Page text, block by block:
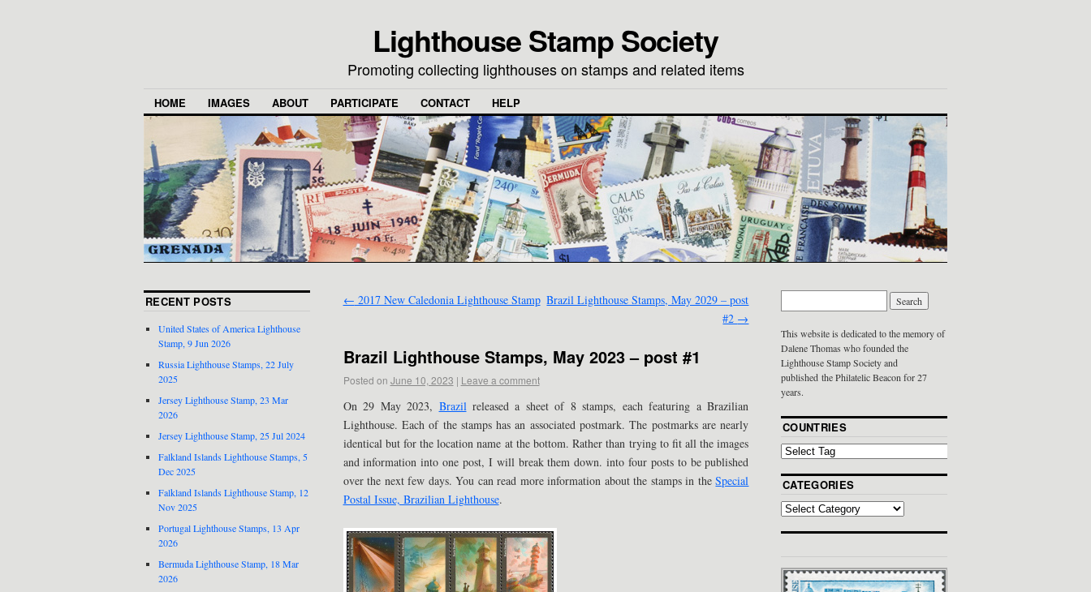
Lighthouse Stamp Society
Promoting collecting lighthouses on stamps and related items
HOME IMAGES ABOUT PARTICIPATE CONTACT HELP
← 2017 New Caledonia Lighthouse Stamp Brazil Lighthouse Stamps, May 2029 – post
#2 →
Brazil Lighthouse Stamps, May 2023 – post #1
Posted on June 10, 2023 | Leave a comment
On 29 May 2023, Brazilreleased a sheet of 8 stamps, each featuring a Brazilian
Lighthouse. Each of the stamps has an associated postmark. The postmarks are nearly
identical but for the location name at the bottom. Rather than trying to fit all the images
and information into one post, I will break them down. into four posts to be published
over the next few days. You can read more information about the stamps in theSpecial
Postal Issue, Brazilian Lighthouse.
RECENT POSTS
United States of America Lighthouse
Stamp, 9 Jun 2026
Russia Lighthouse Stamps, 22 July
2025
Jersey Lighthouse Stamp, 23 Mar
2026
Jersey Lighthouse Stamp, 25 Jul 2024
Falkland Islands Lighthouse Stamps, 5
Dec 2025
Falkland Islands Lighthouse Stamp, 12
Nov 2025
Portugal Lighthouse Stamps, 13 Apr
2026
Bermuda Lighthouse Stamp, 18 Mar
2026
This website is dedicated to the memory of
Dalene Thomas who founded the
Lighthouse Stamp Society and
published the Philatelic Beacon for 27
years.
COUNTRIES
CATEGORIES